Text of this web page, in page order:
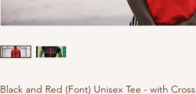
Black and Red (Font) Unisex Tee - with